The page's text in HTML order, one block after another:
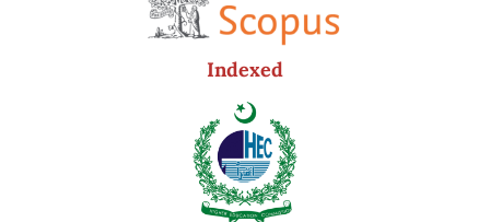
Indexed